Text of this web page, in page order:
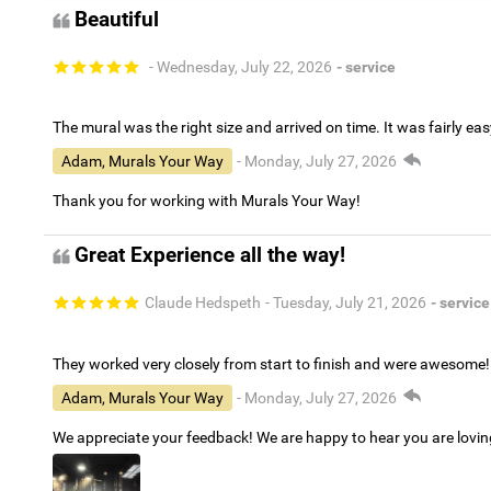
Beautiful
- Wednesday, July 22, 2026 - service
The mural was the right size and arrived on time. It was fairly
Adam, Murals Your Way
- Monday, July 27, 2026
Thank you for working with Murals Your Way!
Great Experience all the way!
Claude Hedspeth - Tuesday, July 21, 2026 - service
They worked very closely from start to finish and were awesome!
Adam, Murals Your Way
- Monday, July 27, 2026
We appreciate your feedback! We are happy to hear you are